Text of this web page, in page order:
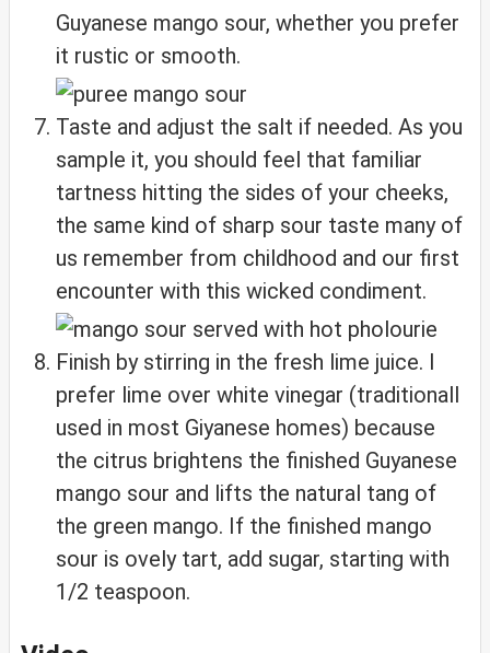
Guyanese mango sour, whether you prefer
it rustic or smooth.
Taste and adjust the salt if needed. As you
sample it, you should feel that familiar
tartness hitting the sides of your cheeks,
the same kind of sharp sour taste many of
us remember from childhood and our first
encounter with this wicked condiment.
Finish by stirring in the fresh lime juice. I
prefer lime over white vinegar (traditionall
used in most Giyanese homes) because
the citrus brightens the finished Guyanese
mango sour and lifts the natural tang of
the green mango. If the finished mango
sour is ovely tart, add sugar, starting with
1/2 teaspoon.